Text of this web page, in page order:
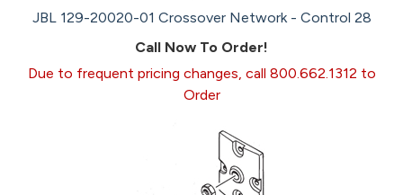
JBL 129-20020-01 Crossover Network - Control 28
Call Now To Order!
Due to frequent pricing changes, call 800.662.1312 to
Order